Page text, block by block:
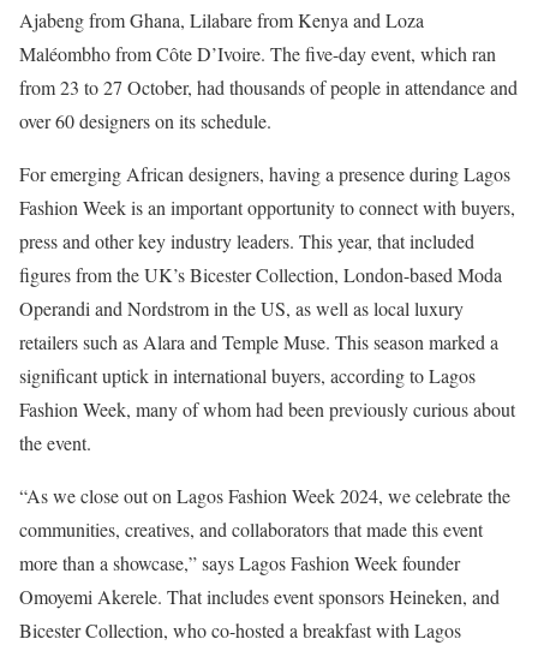
Ajabeng from Ghana, Lilabare from Kenya and Loza
Maléombho from Côte D’Ivoire. The five-day event, which ran
from 23 to 27 October, had thousands of people in attendance and
over 60 designers on its schedule.
For emerging African designers, having a presence during Lagos
Fashion Week is an important opportunity to connect with buyers,
press and other key industry leaders. This year, that included
figures from the UK’s Bicester Collection, London-based Moda
Operandi and Nordstrom in the US, as well as local luxury
retailers such as Alara and Temple Muse. This season marked a
significant uptick in international buyers, according to Lagos
Fashion Week, many of whom had been previously curious about
the event.
“As we close out on Lagos Fashion Week 2024, we celebrate the
communities, creatives, and collaborators that made this event
more than a showcase,” says Lagos Fashion Week founder
Omoyemi Akerele. That includes event sponsors Heineken, and
Bicester Collection, who co-hosted a breakfast with Lagos